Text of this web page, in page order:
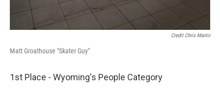
Credit Chris Martin
Matt Groathouse "Skater Guy"
1st Place - Wyoming's People Category